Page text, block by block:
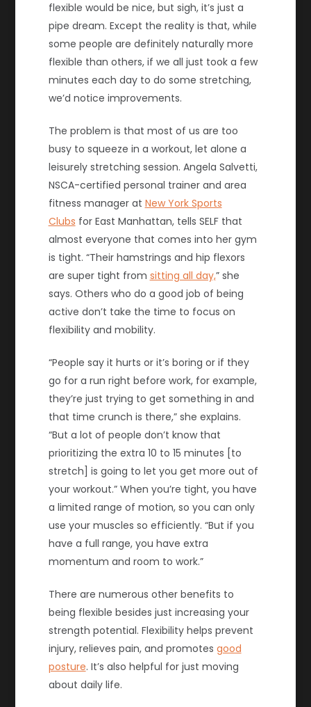
flexible would be nice, but sigh, it’s just a
pipe dream. Except the reality is that, while
some people are definitely naturally more
flexible than others, if we all just took a few
minutes each day to do some stretching,
we’d notice improvements.
The problem is that most of us are too
busy to squeeze in a workout, let alone a
leisurely stretching session. Angela Salvetti,
NSCA-certified personal trainer and area
fitness manager at New York Sports
Clubs for East Manhattan, tells SELF that
almost everyone that comes into her gym
is tight. “Their hamstrings and hip flexors
are super tight from sitting all day,” she
says. Others who do a good job of being
active don’t take the time to focus on
flexibility and mobility.
“People say it hurts or it’s boring or if they
go for a run right before work, for example,
they’re just trying to get something in and
that time crunch is there,” she explains.
“But a lot of people don’t know that
prioritizing the extra 10 to 15 minutes [to
stretch] is going to let you get more out of
your workout.” When you’re tight, you have
a limited range of motion, so you can only
use your muscles so efficiently. “But if you
have a full range, you have extra
momentum and room to work.”
There are numerous other benefits to
being flexible besides just increasing your
strength potential. Flexibility helps prevent
injury, relieves pain, and promotes good
posture. It’s also helpful for just moving
about daily life.